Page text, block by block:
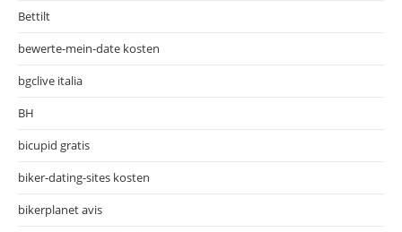
Bettilt
bewerte-mein-date kosten
bgclive italia
BH
bicupid gratis
biker-dating-sites kosten
bikerplanet avis